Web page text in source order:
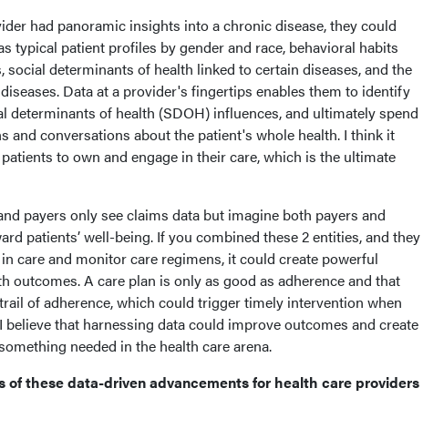
had panoramic insights into a chronic disease, they could
typical patient profiles by gender and race, behavioral habits
determinants of health linked to certain diseases, and the
Data at a provider's fingertips enables them to identify
determinants of health (SDOH) influences, and ultimately spend
and conversations about the patient's whole health. I think it
to own and engage in their care, which is the ultimate
payers only see claims data but imagine both payers and
patients’ well-being. If you combined these 2 entities, and they
care and monitor care regimens, it could create powerful
outcomes. A care plan is only as good as adherence and that
of adherence, which could trigger timely intervention when
believe that harnessing data could improve outcomes and create
needed in the health care arena.
these data-driven advancements for health care providers